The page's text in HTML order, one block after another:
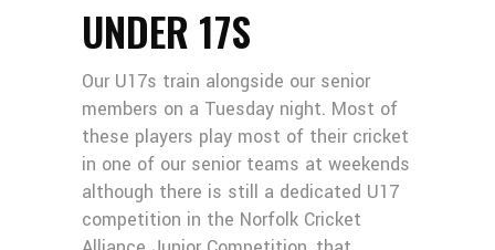
UNDER 17S
Our U17s train alongside our senior
members on a Tuesday night. Most of
these players play most of their cricket
in one of our senior teams at weekends
although there is still a dedicated U17
competition in the Norfolk Cricket